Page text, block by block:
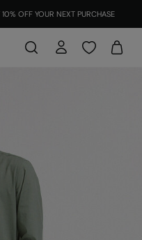
OFF YOUR NEXT PURCHASE